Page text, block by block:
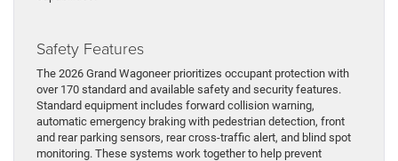
Safety Features
The 2026 Grand Wagoneer prioritizes occupant protection with
over 170 standard and available safety and security features.
Standard equipment includes forward collision warning,
automatic emergency braking with pedestrian detection, front
and rear parking sensors, rear cross-traffic alert, and blind spot
monitoring. These systems work together to help prevent